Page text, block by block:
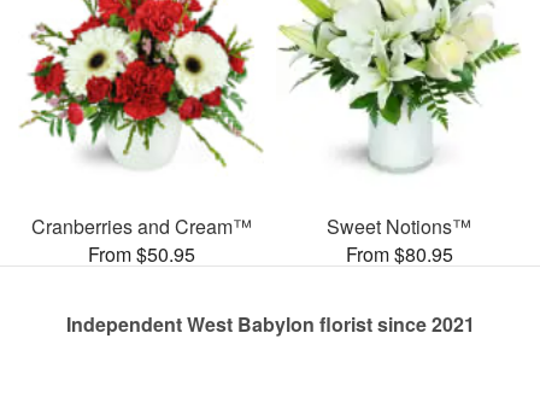
Cranberries and Cream™
From $50.95
Sweet Notions™
From $80.95
Independent West Babylon florist since 2021